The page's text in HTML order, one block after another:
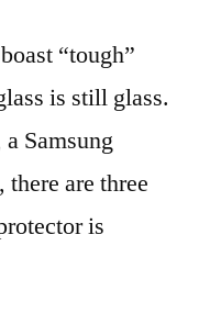
“tough”
is still glass.
Samsung
are three
is